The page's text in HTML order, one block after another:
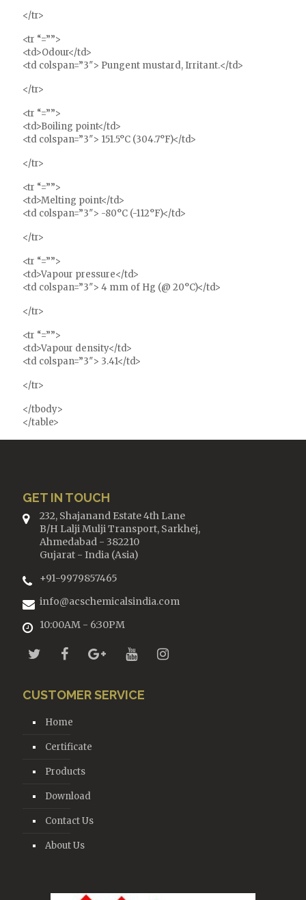
</tr>
<tr “=””>
<td>Odour</td>
<td colspan=”3″> Pungent mustard, Irritant.</td>
</tr>
<tr “=””>
<td>Boiling point</td>
<td colspan=”3″> 151.5°C (304.7°F)</td>
</tr>
<tr “=””>
<td>Melting point</td>
<td colspan=”3″> -80°C (-112°F)</td>
</tr>
<tr “=””>
<td>Vapour pressure</td>
<td colspan=”3″> 4 mm of Hg (@ 20°C)</td>
</tr>
<tr “=””>
<td>Vapour density</td>
<td colspan=”3″> 3.41</td>
</tr>
</tbody>
</table>
GET IN TOUCH
232, Shajanand Estate 4th Lane
B/H Lalji Mulji Transport, Sarkhej,
Ahmedabad - 382210
Gujarat - India (Asia)
+91-9979857465
info@acschemicalsindia.com
10:00AM - 6:30PM
CUSTOMER SERVICE
Home
Certificate
Products
Download
Contact Us
About Us